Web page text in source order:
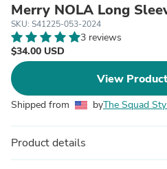
Merry NOLA Long
SKU: S41225-053-2024
3 reviews
$34.00 USD
View
Shipped from byThe Squad
Product details